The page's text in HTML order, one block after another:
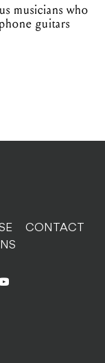
musicians who
guitars
CONTACT